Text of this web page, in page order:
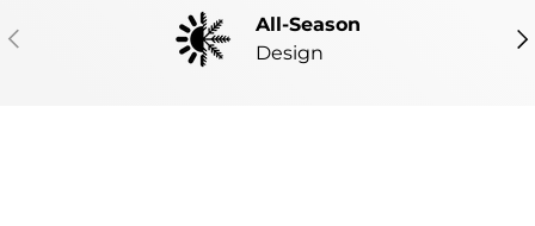
PREVIOUS
All-Season
Design